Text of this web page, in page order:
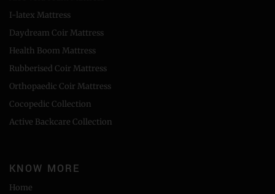
I-latex Mattress
Daydream Coir Mattress
Health Boom Mattress
Rubberised Coir Mattress
Orthopaedic Coir Mattress
Cocopedic Collection
Active Backcare Collection
KNOW MORE
Home